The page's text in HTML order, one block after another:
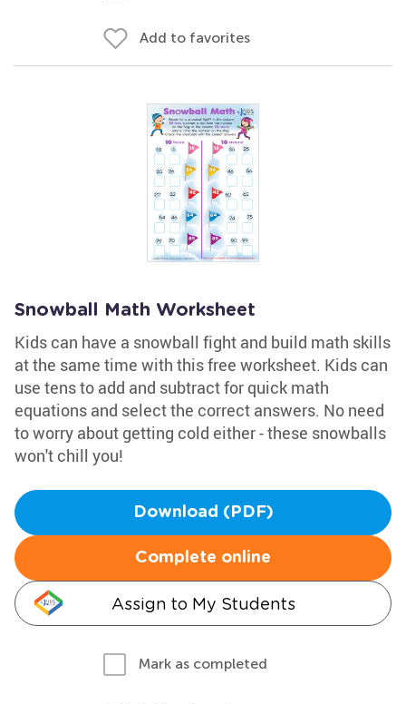
Add to favorites
Snowball Math Worksheet
Kids can have a snowball fight and build math skills
at the same time with this free worksheet. Kids can
use tens to add and subtract for quick math
equations and select the correct answers. No need
to worry about getting cold either - these snowballs
won't chill you!
Download (PDF)
Complete online
Assign to My Students
Mark as completed